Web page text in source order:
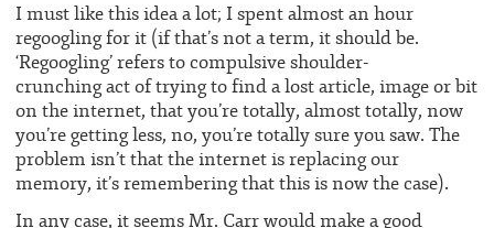
I must like this idea a lot; I spent almost an hour
regoogling for it (if that’s not a term, it should be.
‘Regoogling’ refers to compulsive shoulder-
crunching act of trying to find a lost article, image or bit
on the internet, that you’re totally, almost totally, now
you’re getting less, no, you’re totally sure you saw. The
problem isn’t that the internet is replacing our
memory, it’s remembering that this is now the case).
In any case, it seems Mr. Carr would make a good